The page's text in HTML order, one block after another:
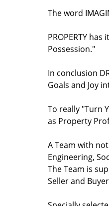
The word
PROPERTY
Possession."
In conclusion
Goals and Joy
To really "Turn
as Property
A Team with
Engineering,
The Team is
Seller and